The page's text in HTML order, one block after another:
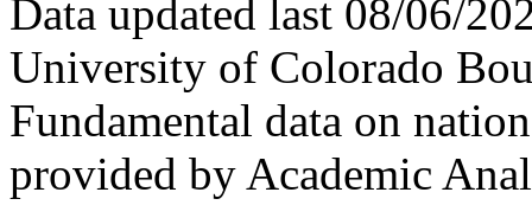
Data updated last 08/06/
University of Colorado
Fundamental data on
provided by Academic